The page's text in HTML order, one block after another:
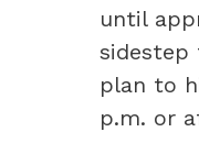
until
sidestep
plan to
p.m. or